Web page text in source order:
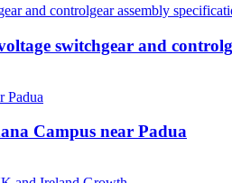
switchgear and
Campus near Padua